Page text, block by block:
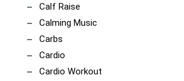
Calf Raise
Calming Music
Carbs
Cardio
Cardio Workout